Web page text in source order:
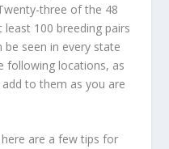
three of the 48
100 breeding pairs
be seen in every state
following locations, as
to them as you are
are a few tips for